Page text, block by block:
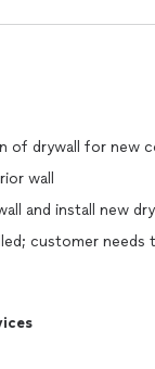
of drywall for new
wall
and install new